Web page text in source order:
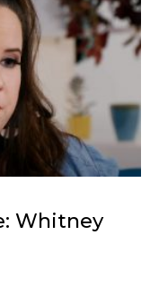
Whitney